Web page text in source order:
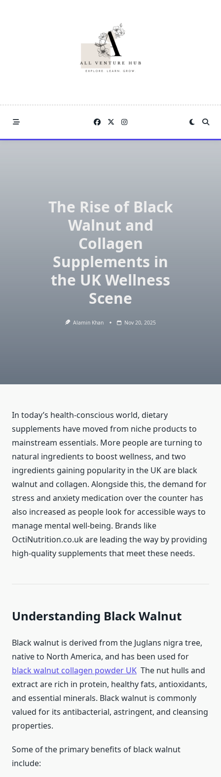
The Rise of Black
Walnut and
Collagen
Supplements in
the UK Wellness
Scene
Alamin Khan Nov 20, 2025
In today’s health-conscious world, dietary
supplements have moved from niche products to
mainstream essentials. More people are turning to
natural ingredients to boost wellness, and two
ingredients gaining popularity in the UK are black
walnut and collagen. Alongside this, the demand for
stress and anxiety medication over the counter has
also increased as people look for accessible ways to
manage mental well-being. Brands like
OctiNutrition.co.uk are leading the way by providing
high-quality supplements that meet these needs.
Understanding Black Walnut
Black walnut is derived from the Juglans nigra tree,
native to North America, and has been used for
black walnut collagen powder UK The nut hulls and
extract are rich in protein, healthy fats, antioxidants,
and essential minerals. Black walnut is commonly
valued for its antibacterial, astringent, and cleansing
properties.
Some of the primary benefits of black walnut
include: